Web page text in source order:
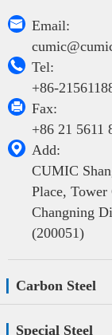

Email:

Tel:
+86-

Fax:
+86 21 5611

Add:
CUMIC
Place,
Changning
(200051)
Carbon Steel
Special Steel